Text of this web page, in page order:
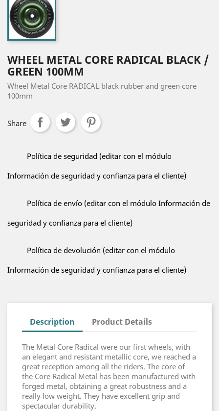
WHEEL METAL CORE RADICAL BLACK /
GREEN 100MM
Wheel Metal Core RADICAL black rubber and green core
100mm
Share
Política de seguridad (editar con el módulo
Información de seguridad y confianza para el cliente)
Política de envío (editar con el módulo Información de
seguridad y confianza para el cliente)
Política de devolución (editar con el módulo
Información de seguridad y confianza para el cliente)
Description Product Details
The Metal Core Radical were our first wheels, with
an elegant and resistant metallic core, we reached a
great reception among all the riders. The core of
the Core Radical Metal has been manufactured with
forged metal, obtaining a great robustness and a
really low weight. They have excellent grip and
spectacular durability.